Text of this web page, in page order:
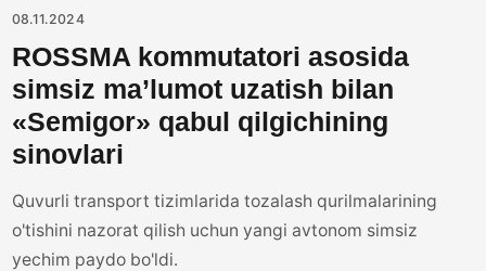
08.11.2024
ROSSMA kommutatori asosida
simsiz ma’lumot uzatish bilan
«Semigor» qabul qilgichining
sinovlari
Quvurli transport tizimlarida tozalash qurilmalarining
o'tishini nazorat qilish uchun yangi avtonom simsiz
yechim paydo bo'ldi.